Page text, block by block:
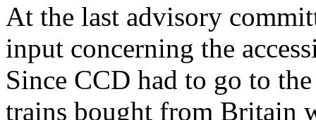
At the last advisory
input concerning the
Since CCD had to go to
trains bought from Britain